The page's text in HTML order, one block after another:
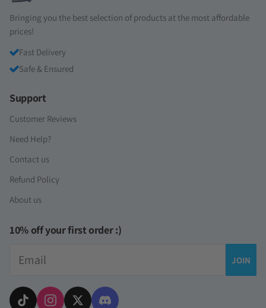
Bringing you the best selection of products at the most affordable
prices!
Fast Delivery
Safe & Ensured
Support
Customer Reviews
Need Help?
Contact us
Refund Policy
About us
10% off your first order :)
JOIN